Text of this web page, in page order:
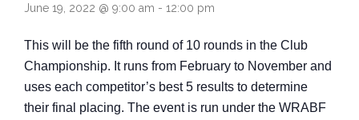
June 19, 2022 @ 9:00 am - 12:00 pm
This will be the fifth round of 10 rounds in the Club
Championship. It runs from February to November and
uses each competitor’s best 5 results to determine
their final placing. The event is run under the WRABF